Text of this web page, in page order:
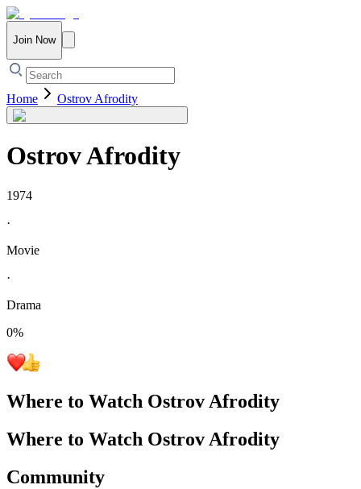
Join Now
Home Ostrov Afrodity
Ostrov Afrodity
1974
·
Movie
·
Drama
0%
Where to Watch Ostrov Afrodity
Where to Watch Ostrov Afrodity
Community